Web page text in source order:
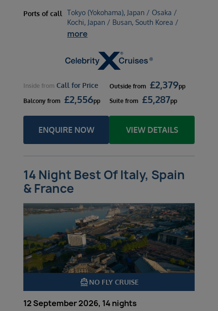
Ports of call
Tokyo (Yokohama), Japan / Osaka /
Kochi, Japan / Busan, South Korea /
more
Inside from Call for Price Outside from £2,379pp
Balcony from £2,556pp Suite from £5,287pp
ENQUIRE NOW VIEW DETAILS
14 Night Best Of Italy, Spain
& France
directions_boatNO FLY CRUISE
12 September 2026, 14 nights